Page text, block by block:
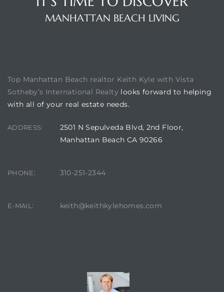
MANHATTAN BEACH LIVING
Top Manhattan Beach realtor Keith Kyle with Vista
Sotheby’s International Realty looks forward to helping
with all of your real estate needs.
ADDRESS:
2501 N Sepulveda Blvd, 2nd Floor,
Manhattan Beach CA 90266
PHONE: 310-251-2344
E-MAIL: keith@keithkylehomes.com